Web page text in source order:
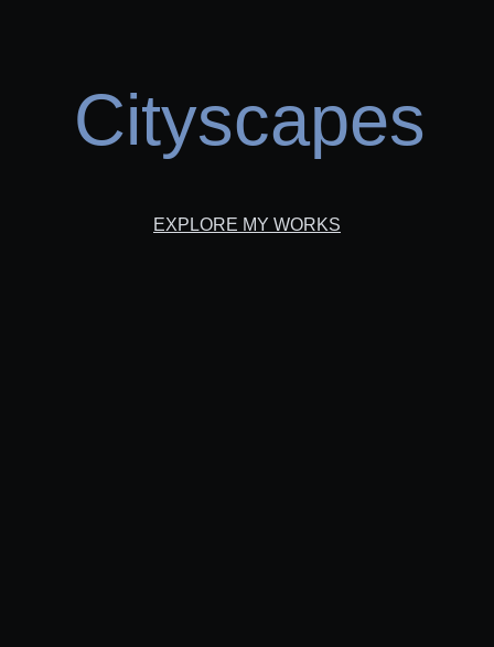
Cityscapes
EXPLORE MY WORKS